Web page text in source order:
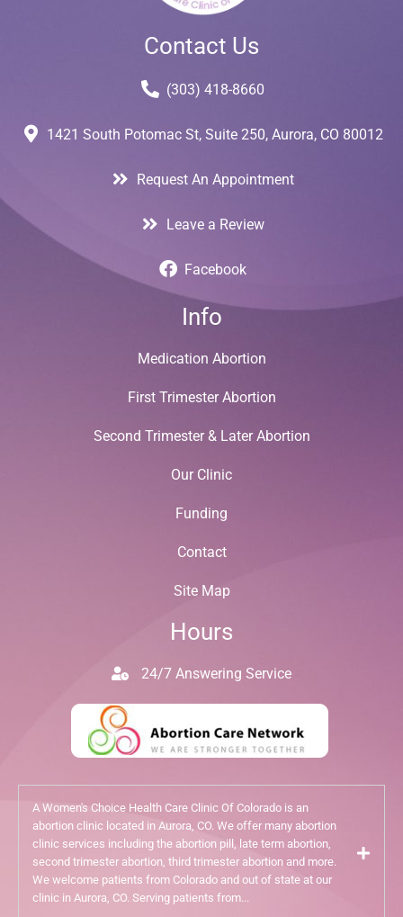
Contact Us
(303) 418-8660
1421 South Potomac St, Suite 250, Aurora, CO 80012
Request An Appointment
Leave a Review
Facebook
Info
Medication Abortion
First Trimester Abortion
Second Trimester & Later Abortion
Our Clinic
Funding
Contact
Site Map
Hours
24/7 Answering Service
A Women's Choice Health Care Clinic Of Colorado is an
abortion clinic located in Aurora, CO. We offer many abortion
clinic services including the abortion pill, late term abortion,
second trimester abortion, third trimester abortion and more.
We welcome patients from Colorado and out of state at our
clinic in Aurora, CO. Serving patients from...